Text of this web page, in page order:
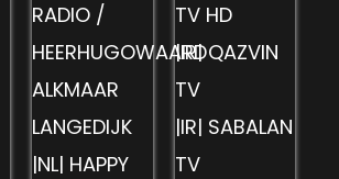
RADIO /
HEERHUGOWAARD
ALKMAAR
LANGEDIJK
|NL| HAPPY
TV HD
|IR| QAZVIN
TV
|IR| SABALAN
TV